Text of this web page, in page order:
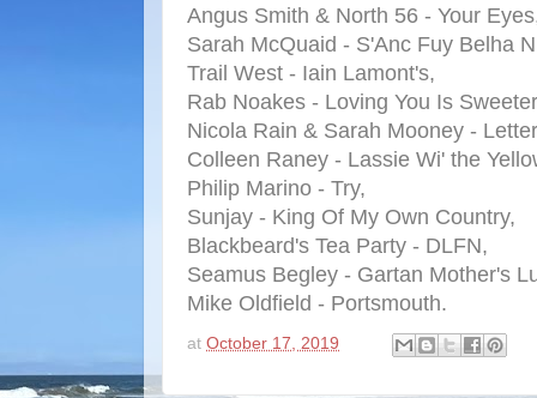
Angus Smith & North 56 - Your
Sarah McQuaid - S'Anc Fuy Belha
Trail West - Iain Lamont's,
Rab Noakes - Loving You Is
Nicola Rain & Sarah Mooney -
Colleen Raney - Lassie Wi' the
Philip Marino - Try,
Sunjay - King Of My Own Country,
Blackbeard's Tea Party - DLFN,
Seamus Begley - Gartan Mother's
Mike Oldfield - Portsmouth.
at October 17, 2019